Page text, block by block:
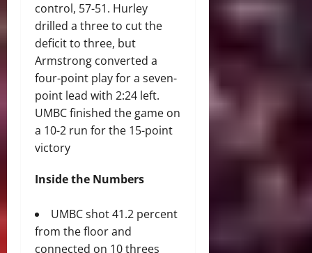
control, 57-51. Hurley
drilled a three to cut the
deficit to three, but
Armstrong converted a
four-point play for a seven-
point lead with 2:24 left.
UMBC finished the game on
a 10-2 run for the 15-point
victory
Inside the Numbers
UMBC shot 41.2 percent
from the floor and
connected on 10 threes